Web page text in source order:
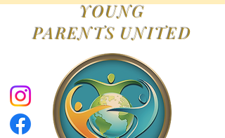
YOUNG
PARENTS UNITED